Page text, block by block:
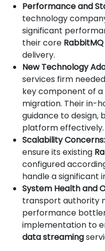
Performance and
technology
significant
their core RabbitMQ
delivery.
New Technology
services firm
key component of
migration. Their in-
guidance to design,
platform effectively.
Scalability Concerns:
ensure its existing
configured
handle a significant
System Health and
transport authority
performance
implementation to
data streaming